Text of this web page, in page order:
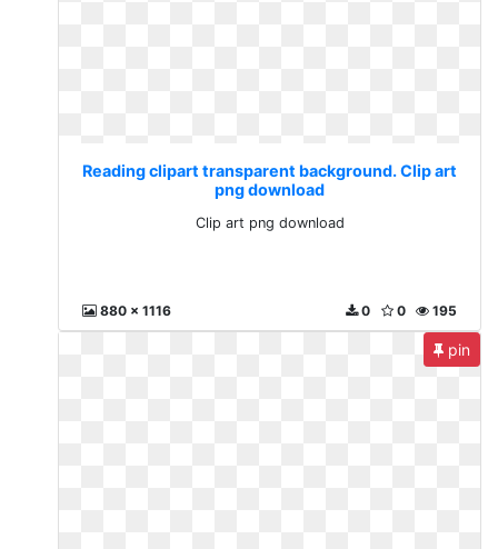
Reading clipart transparent background. Clip art
png download
Clip art png download
880 x 1116 195
0
0
pin